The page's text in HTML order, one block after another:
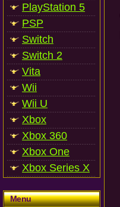
PlayStation 5
PSP
Switch
Switch 2
Vita
Wii
Wii U
Xbox
Xbox 360
Xbox One
Xbox Series X
Menu